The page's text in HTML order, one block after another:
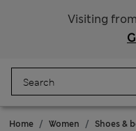
Visiting from
Home Women Shoes &